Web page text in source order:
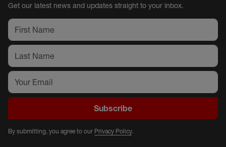
Get our latest news and updates straight to your inbox.
Subscribe
By submitting, you agree to our Privacy Policy.